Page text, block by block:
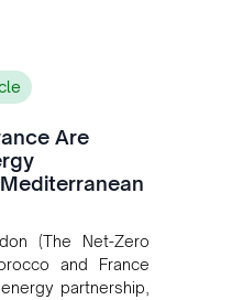
Are
(The Net-Zero
and France
partnership,